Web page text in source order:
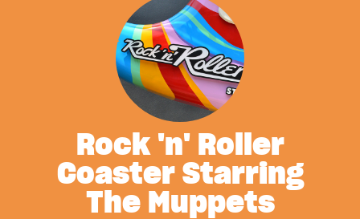
Rock 'n' Roller
Coaster Starring
The Muppets